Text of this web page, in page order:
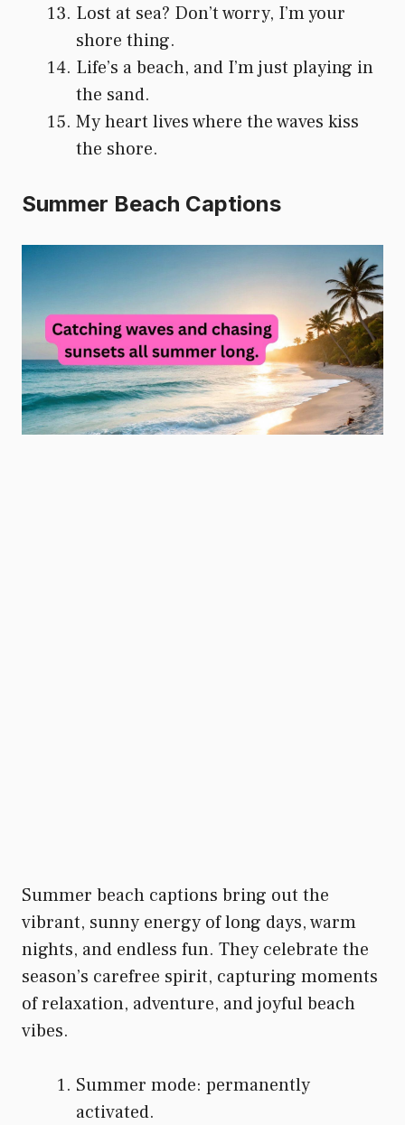
Lost at sea? Don’t worry, I’m your
shore thing.
Life’s a beach, and I’m just playing in
the sand.
My heart lives where the waves kiss
the shore.
Summer Beach Captions
Summer beach captions bring out the
vibrant, sunny energy of long days, warm
nights, and endless fun. They celebrate the
season’s carefree spirit, capturing moments
of relaxation, adventure, and joyful beach
vibes.
Summer mode: permanently
activated.